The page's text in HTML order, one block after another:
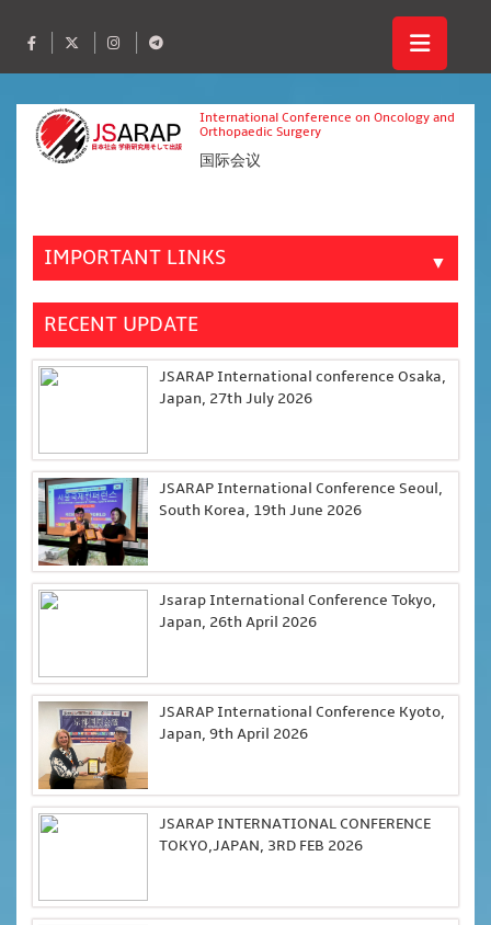
International Conference on Oncology and
Orthopaedic Surgery
国际会议
IMPORTANT LINKS ▼
RECENT UPDATE
JSARAP International conference Osaka,
Japan, 27th July 2026
JSARAP International Conference Seoul,
South Korea, 19th June 2026
Jsarap International Conference Tokyo,
Japan, 26th April 2026
JSARAP International Conference Kyoto,
Japan, 9th April 2026
JSARAP INTERNATIONAL CONFERENCE
TOKYO,JAPAN, 3RD FEB 2026